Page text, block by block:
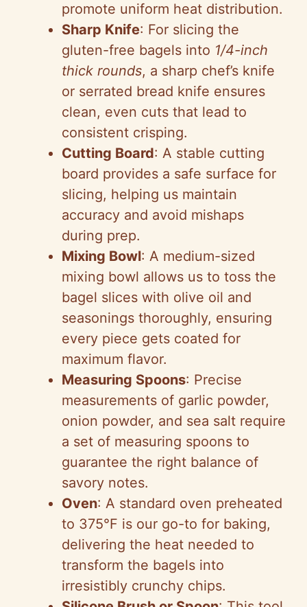
promote uniform heat distribution.
Sharp Knife: For slicing the
gluten-free bagels into 1/4-inch
thick rounds, a sharp chef’s knife
or serrated bread knife ensures
clean, even cuts that lead to
consistent crisping.
Cutting Board: A stable cutting
board provides a safe surface for
slicing, helping us maintain
accuracy and avoid mishaps
during prep.
Mixing Bowl: A medium-sized
mixing bowl allows us to toss the
bagel slices with olive oil and
seasonings thoroughly, ensuring
every piece gets coated for
maximum flavor.
Measuring Spoons: Precise
measurements of garlic powder,
onion powder, and sea salt require
a set of measuring spoons to
guarantee the right balance of
savory notes.
Oven: A standard oven preheated
to 375°F is our go-to for baking,
delivering the heat needed to
transform the bagels into
irresistibly crunchy chips.